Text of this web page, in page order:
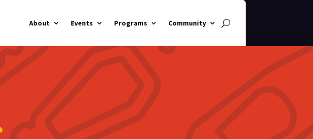
About Events Programs Community